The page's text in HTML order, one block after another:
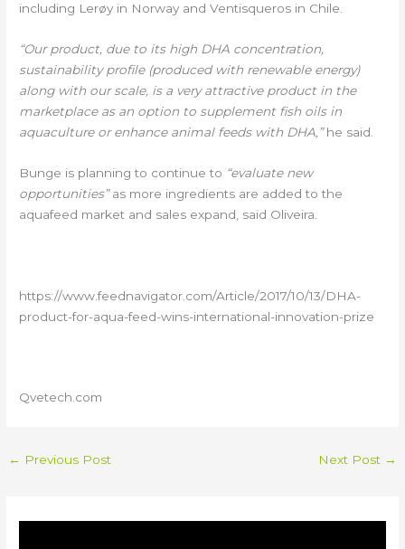
including Lerøy in Norway and Ventisqueros in Chile.
“Our product, due to its high DHA concentration,
sustainability profile (produced with renewable energy)
along with our scale, is a very attractive product in the
marketplace as an option to supplement fish oils in
aquaculture or enhance animal feeds with DHA,”he said.
Bunge is planning to continue to “evaluate new
opportunities”as more ingredients are added to the
aquafeed market and sales expand, said Oliveira.
https://www.feednavigator.com/Article/2017/10/13/DHA-
product-for-aqua-feed-wins-international-innovation-prize
Qvetech.com
← Previous Post Next Post →